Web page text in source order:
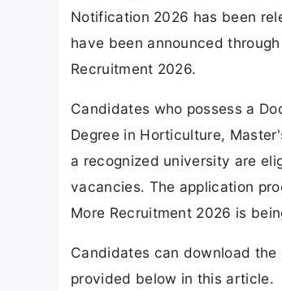
Notification 2026 has been
have been announced
Recruitment 2026.
Candidates who possess a
Degree in Horticulture,
a recognized university are
vacancies. The application
More Recruitment 2026 is
Candidates can download
provided below in this article.